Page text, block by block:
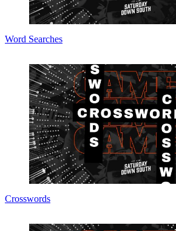
Word Searches
Crosswords